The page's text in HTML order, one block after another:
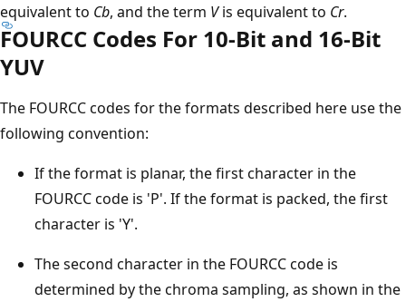
equivalent to Cb, and the term Vis equivalent to Cr.
FOURCC Codes For 10-Bit and 16-Bit
YUV
The FOURCC codes for the formats described here use the
following convention:
If the format is planar, the first character in the
FOURCC code is 'P'. If the format is packed, the first
character is 'Y'.
The second character in the FOURCC code is
determined by the chroma sampling, as shown in the